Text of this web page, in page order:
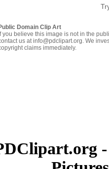
Domain Clip Art
If you believe this image is not in the
us at info@pdclipart.org. We
claims immediately.